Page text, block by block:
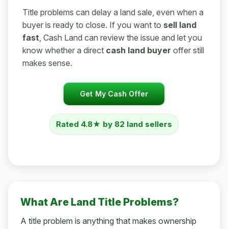
Title problems can delay a land sale, even when a
buyer is ready to close. If you want to sell land
fast , Cash Land can review the issue and let you
know whether a direct cash land buyer offer still
makes sense.
Get My Cash Offer
Rated 4.8★ by 82 land sellers
What Are Land Title Problems?
A title problem is anything that makes ownership